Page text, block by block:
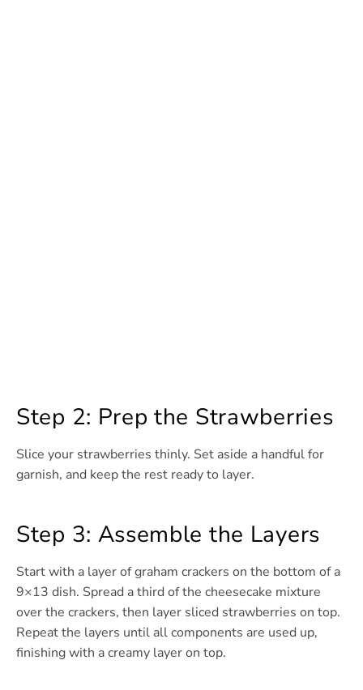
Step 2: Prep the Strawberries
Slice your strawberries thinly. Set aside a handful for
garnish, and keep the rest ready to layer.
Step 3: Assemble the Layers
Start with a layer of graham crackers on the bottom of a
9×13 dish. Spread a third of the cheesecake mixture
over the crackers, then layer sliced strawberries on top.
Repeat the layers until all components are used up,
finishing with a creamy layer on top.